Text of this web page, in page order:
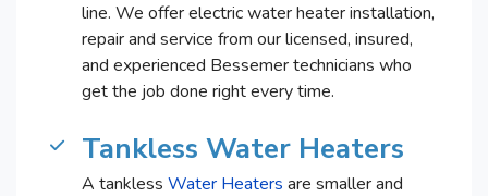
line. We offer electric water heater installation,
repair and service from our licensed, insured,
and experienced Bessemer technicians who
get the job done right every time.
Tankless Water Heaters
A tankless Water Heaters are smaller and